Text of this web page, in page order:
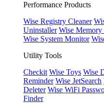
Performance Products
Wise Registry Cleaner
Uninstaller Wise
Wise System Monitor
Utility Tools
Checkit Wise Toys Wise
Reminder Wise JetSearch
Deleter Wise WiFi
Finder